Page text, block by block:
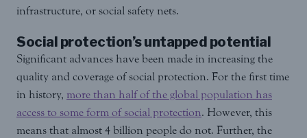
infrastructure, or social safety nets.
Social protection’s untapped potential
Significant advances have been made in increasing the
quality and coverage of social protection. For the first time
in history, more than half of the global population has
access to some form of social protection. However, this
means that almost 4 billion people do not. Further, the